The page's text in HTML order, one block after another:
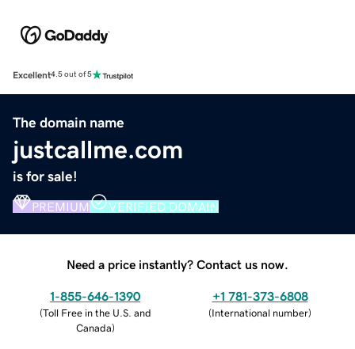
Excellent4.5 out of 5
The domain name
justcallme.com
is for sale!
PREMIUM VERIFIED DOMAIN
Need a price instantly? Contact us now.
1-855-646-1390
(Toll Free in the U.S. and
Canada)
+1 781-373-6808
(International number)